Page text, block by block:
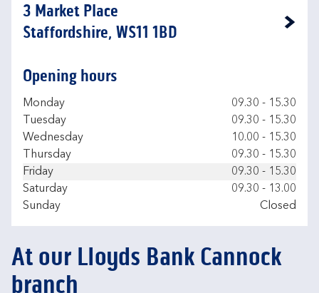
3 Market Place
Staffordshire, WS11 1BD
Link Opens in New Tab
Opening hours
Day of the Week
Monday 09.30 - 15.30
Tuesday
09.30 - 15.30
Wednesday
10.00 - 15.30
Thursday
09.30 - 15.30
Friday
09.30 - 15.30
Saturday
09.30 - 13.00
Sunday
Closed
At our Lloyds Bank Cannock
branch